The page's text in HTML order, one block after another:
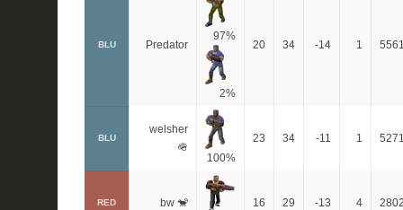
BLU Predator
97%
2%
20 34 -14 1
BLU
welsher
🪖
100%
23 34 -11 1
RED
bw 🐒
16 29 -13 4